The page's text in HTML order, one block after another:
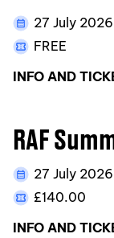
27 July
FREE
INFO AND
RAF
27 July
£140.00
INFO AND